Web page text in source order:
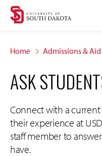
Skip
site
navigation
Skip
content
Home Admissions & Aid
ASK
Connect with a
their experience at
staff member to
have.